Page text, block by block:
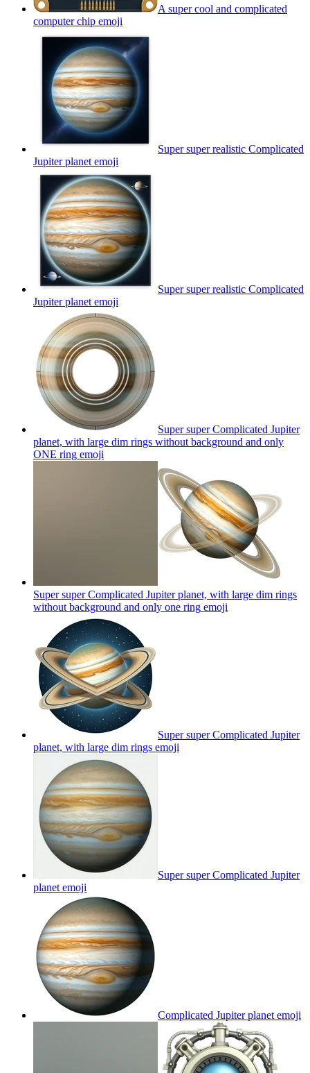
A super cool and complicated
computer chip emoji
Super super realistic Complicated
Jupiter planet emoji
Super super realistic Complicated
Jupiter planet emoji
Super super Complicated Jupiter
planet, with large dim rings without background and only
ONE ring emoji
Super super Complicated Jupiter planet, with large dim rings
without background and only one ring emoji
Super super Complicated Jupiter
planet, with large dim rings emoji
Super super Complicated Jupiter
planet emoji
Complicated Jupiter planet emoji